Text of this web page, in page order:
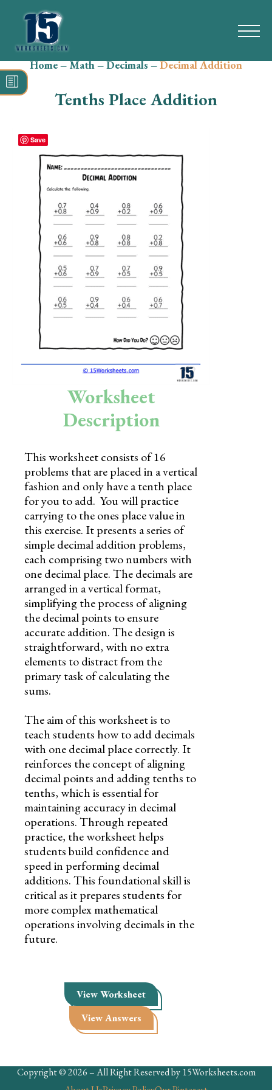
Search
for:
Grammar
Vocabulary
Writing
Skills
Holidays
Social Studies
Preschool
Home–Math–Decimals–Decimal Addition
Tenths Place Addition
Worksheet
Description
This worksheet consists of 16
problems that are placed in a vertical
fashion and only have a tenth place
for you to add. You will practice
carrying to the ones place value in
this exercise. It presents a series of
simple decimal addition problems,
each comprising two numbers with
one decimal place. The decimals are
arranged in a vertical format,
simplifying the process of aligning
the decimal points to ensure
accurate addition. The design is
straightforward, with no extra
elements to distract from the
primary task of calculating the
sums.
The aim of this worksheet is to
teach students how to add decimals
with one decimal place correctly. It
reinforces the concept of aligning
decimal points and adding tenths to
tenths, which is essential for
maintaining accuracy in decimal
operations. Through repeated
practice, the worksheet helps
students build confidence and
speed in performing decimal
additions. This foundational skill is
critical as it prepares students for
more complex mathematical
operations involving decimals in the
future.
View Worksheet
View Answers
Copyright © 2026 – All Right Reserved by 15Worksheets.com
Save